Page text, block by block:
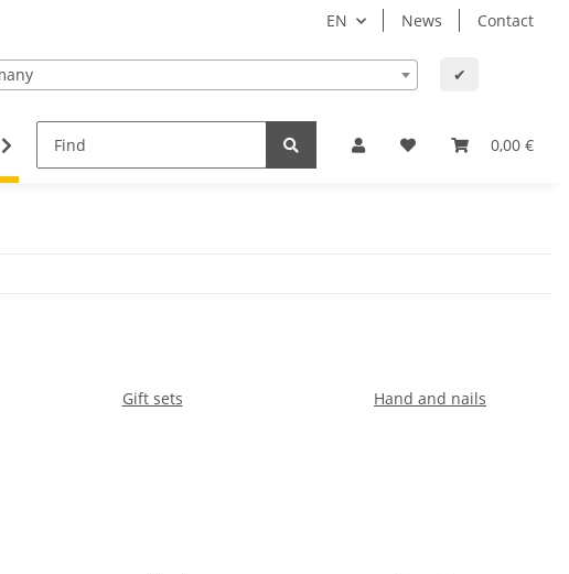
EN News Contact
✔
0,00 €
and health Office supplies & technology
Gift sets Hand and nails